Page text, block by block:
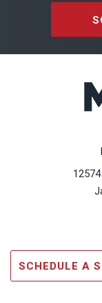
SCHEDULE A